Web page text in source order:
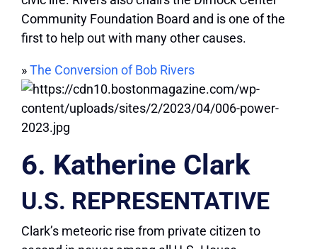
Community Foundation Board and is one of the
first to help out with many other causes.
»The Conversion of Bob Rivers
6. Katherine Clark
U.S. REPRESENTATIVE
Clark’s meteoric rise from private citizen to